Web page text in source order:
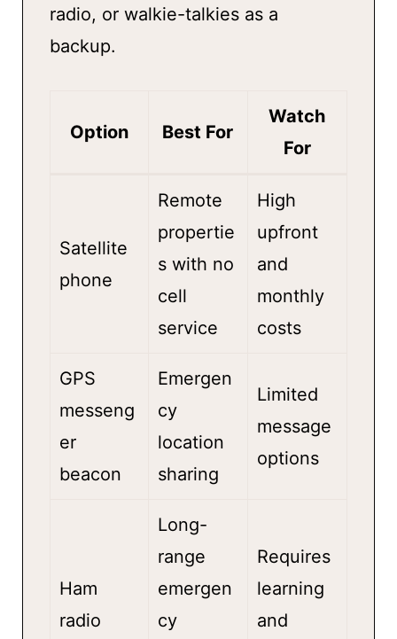
radio, or walkie-talkies as a
backup.
Option Best For
Watch
For
Satellite
phone
Remote
propertie
s with no
cell
service
High
upfront
and
monthly
costs
GPS
messeng
er
beacon
Emergen
cy
location
sharing
Limited
message
options
Ham
radio
Long-
range
emergen
cy
Requires
learning
and